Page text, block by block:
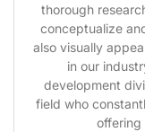
thorough
conceptualize
also visually
in our
development
field who
offering